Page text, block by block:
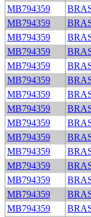
MB794359
MB794359
MB794359
MB794359
MB794359
MB794359
MB794359
MB794359
MB794359
MB794359
MB794359
MB794359
MB794359
MB794359
MB794359